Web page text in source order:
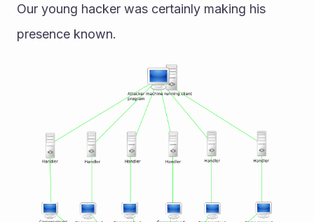
Our young hacker was certainly making his
presence known.